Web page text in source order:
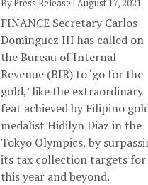
By Press Release | August 17, 2021
FINANCE Secretary Carlos
Dominguez III has called on
the Bureau of Internal
Revenue (BIR) to ‘go for the
gold,’ like the extraordinary
feat achieved by Filipino
medalist Hidilyn Diaz in the
Tokyo Olympics, by
its tax collection targets for
this year and beyond.